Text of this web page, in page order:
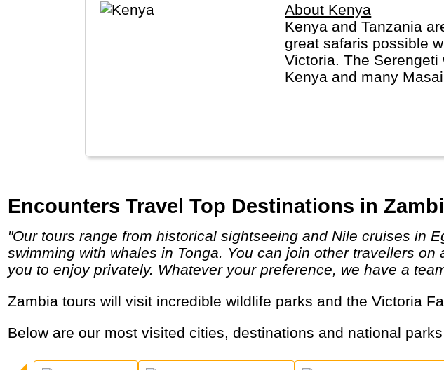
About Kenya
Kenya and Tanzania
great safaris possible
Victoria. The
Kenya and many
The major cities
Encounters Travel Top Destinations in
"Our tours range from historical sightseeing and Nile cruises in Egypt, through to long strenuous treks and white water rafting in Nepal or
swimming with whales in Tonga. You can join other travellers
you to enjoy privately. Whatever your preference, we have a
Zambia tours will visit incredible wildlife parks and the Victoria
Below are our most visited cities, destinations and national